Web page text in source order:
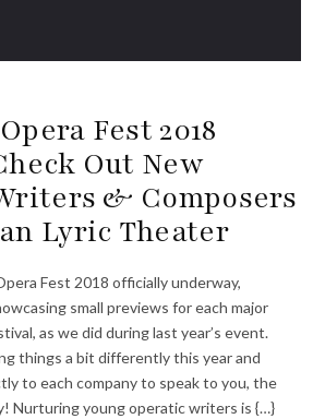
Fest 2018
Out New
& Composers
Lyric Theater
Fest 2018 officially underway,
small previews for each major
as we did during last year’s event.
things a bit differently this year and
to each company to speak to you, the
Nurturing young operatic writers is {…}